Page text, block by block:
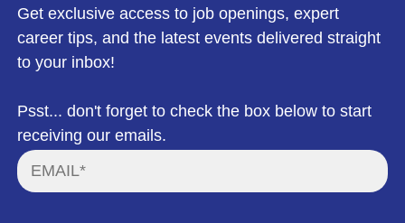
Get exclusive access to job openings, expert
career tips, and the latest events delivered straight
to your inbox!
Psst... don't forget to check the box below to start
receiving our emails.